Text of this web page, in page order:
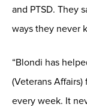
and PTSD. They
ways they never
“Blondi has
(Veterans
every week. It